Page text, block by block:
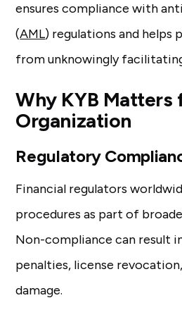
ensures compliance with
(AML) regulations and helps
from unknowingly
Why KYB Matters
Organization
Regulatory
Financial regulators
procedures as part of
Non-compliance can result
penalties, license
damage.